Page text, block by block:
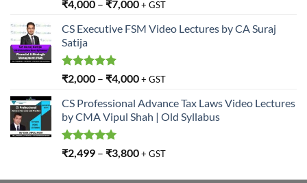
out of 5
₹4,000 – ₹7,000+ GST
CS Executive FSM Video Lectures by CA Suraj
Satija
Rated5.00
out of 5
₹2,000 – ₹4,000+ GST
CS Professional Advance Tax Laws Video Lectures
by CMA Vipul Shah | Old Syllabus
Rated5.00
out of 5
₹2,499 – ₹3,800+ GST